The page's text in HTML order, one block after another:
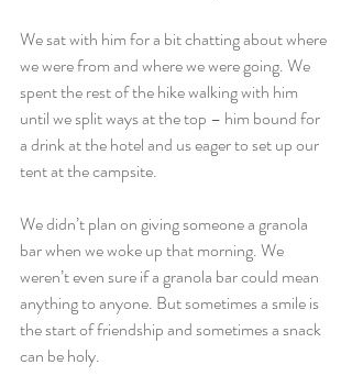
We sat with him for a bit chatting about where
we were from and where we were going. We
spent the rest of the hike walking with him
until we split ways at the top – him bound for
a drink at the hotel and us eager to set up our
tent at the campsite.
We didn’t plan on giving someone a granola
bar when we woke up that morning. We
weren’t even sure if a granola bar could mean
anything to anyone. But sometimes a smile is
the start of friendship and sometimes a snack
can be holy.